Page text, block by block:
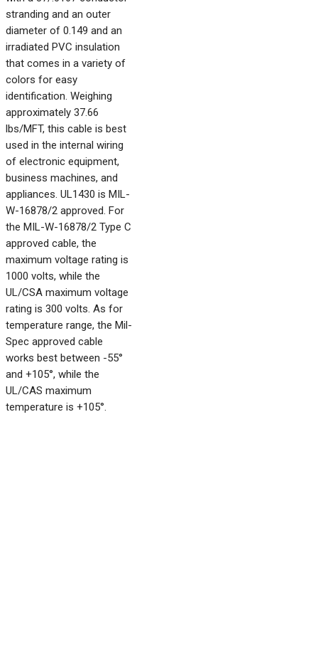
stranding and an outer
diameter of 0.149 and an
irradiated PVC insulation
that comes in a variety of
colors for easy
identification. Weighing
approximately 37.66
lbs/MFT, this cable is best
used in the internal wiring
of electronic equipment,
business machines, and
appliances. UL1430 is MIL-
W-16878/2 approved. For
the MIL-W-16878/2 Type C
approved cable, the
maximum voltage rating is
1000 volts, while the
UL/CSA maximum voltage
rating is 300 volts. As for
temperature range, the Mil-
Spec approved cable
works best between -55°
and +105°, while the
UL/CAS maximum
temperature is +105°.